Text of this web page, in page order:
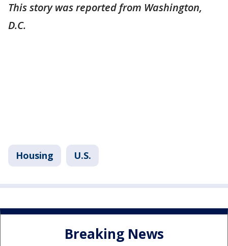
This story was reported from Washington,
D.C.
Housing U.S.
Breaking News